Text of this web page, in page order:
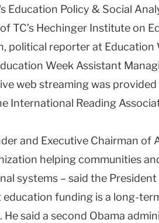
Education Policy & Social
TC’s Hechinger Institute on
political reporter at Education
Week Assistant
web streaming was
International Reading
and Executive Chairman of
helping communities
systems – said the
education funding is a long-
said a second Obama